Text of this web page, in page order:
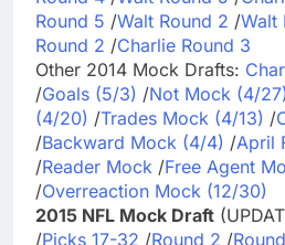
Round 5 /Walt Round 2 /Walt
Round 2 /Charlie Round 3
Other 2014 Mock Drafts:
/Goals (5/3) /Not Mock (4/27)
(4/20) /Trades Mock (4/13) /
/Backward Mock (4/4) /April
/Reader Mock /Free Agent
/Overreaction Mock (12/30)
2015 NFL Mock Draft
/Picks 17-32 /Round 2 /